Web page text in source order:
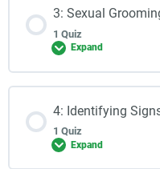
3: Sexual
1 Quiz
Expand
4: Identifying
1 Quiz
Expand